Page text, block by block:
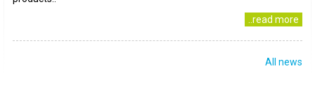
..read more
All news